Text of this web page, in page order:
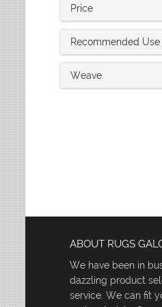
Price
Recommended Use
Weave
ABOUT RUGS
We have been in
dazzling product
service. We can fit